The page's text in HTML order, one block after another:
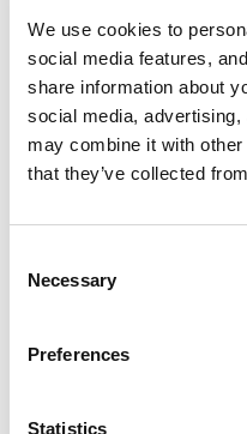
We use cookies to
social media features,
share information about
social media,
may combine it with
that they’ve collected
Selection
Necessary
Preferences
Statistics
Microsoft’s products.
the functionality on
more, Magnus
Magnus explains that
integration with
easily create 365 and
templates from
superior to
spring of 2018,